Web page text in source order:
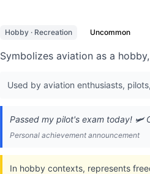
Hobby · Recreation Uncommon
Symbolizes aviation as a
Used by aviation enthusiasts,
Passed my pilot's exam today! 🛩️
Personal achievement announcement
In hobby contexts, represents